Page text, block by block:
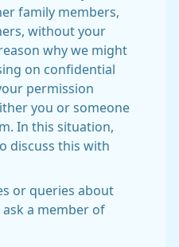
family members,
without your
why we might
on confidential
permission
you or someone
In this situation,
discuss this with
or queries about
a member of